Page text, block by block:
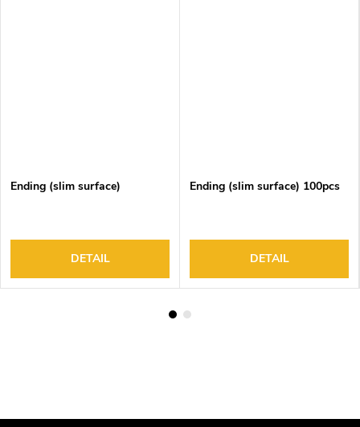
Ending (slim surface)
DETAIL
Ending (slim surface) 100pcs
DETAIL